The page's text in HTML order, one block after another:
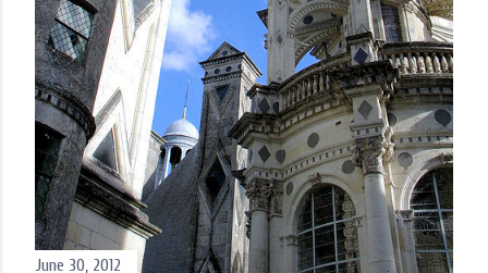
June 30, 2012